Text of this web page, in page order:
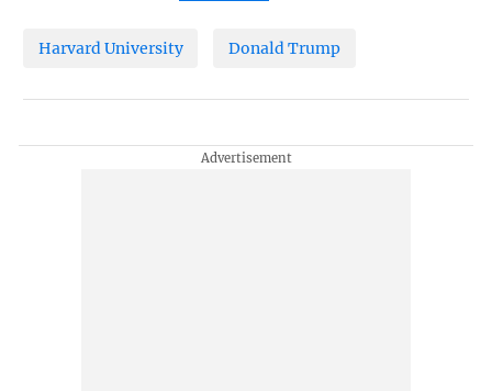
Harvard University Donald Trump